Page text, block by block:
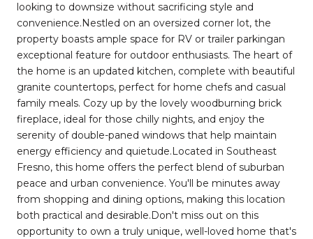
looking to downsize without sacrificing style and
convenience.Nestled on an oversized corner lot, the
property boasts ample space for RV or trailer parkingan
exceptional feature for outdoor enthusiasts. The heart of
the home is an updated kitchen, complete with beautiful
granite countertops, perfect for home chefs and casual
family meals. Cozy up by the lovely woodburning brick
fireplace, ideal for those chilly nights, and enjoy the
serenity of double-paned windows that help maintain
energy efficiency and quietude.Located in Southeast
Fresno, this home offers the perfect blend of suburban
peace and urban convenience. You'll be minutes away
from shopping and dining options, making this location
both practical and desirable.Don't miss out on this
opportunity to own a truly unique, well-loved home that's